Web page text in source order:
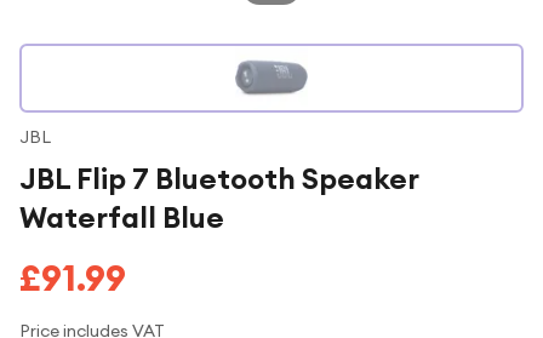
JBL
JBL Flip 7 Bluetooth Speaker
Waterfall Blue
£91.99
Price includes VAT